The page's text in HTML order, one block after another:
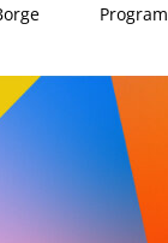
Program